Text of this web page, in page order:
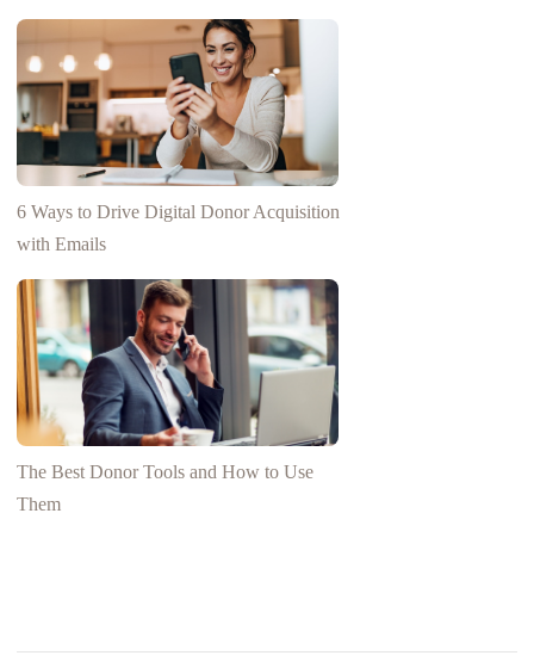
6 Ways to Drive Digital Donor Acquisition
with Emails
The Best Donor Tools and How to Use
Them